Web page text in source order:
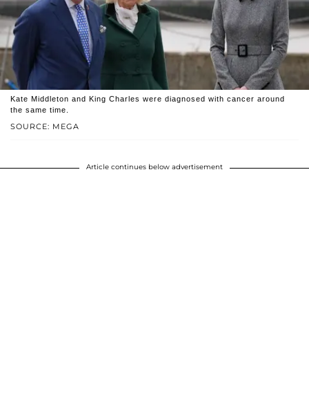
SOURCE: MEGA
Kate Middleton and King Charles were diagnosed with cancer around
the same time.
Article continues below advertisement